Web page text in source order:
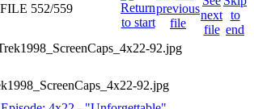
FILE 552/559
92.jpg